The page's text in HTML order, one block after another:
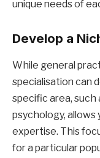
unique needs of
Develop a
While general
specialisation can
specific area, such
psychology,
expertise. This
for a particular